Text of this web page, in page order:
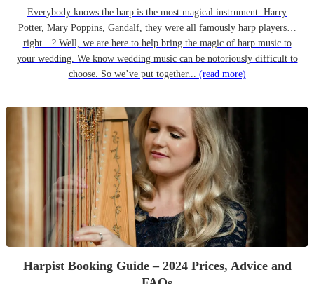
Everybody knows the harp is the most magical instrument. Harry
Potter, Mary Poppins, Gandalf, they were all famously harp players…
right…? Well, we are here to help bring the magic of harp music to
your wedding. We know wedding music can be notoriously difficult to
choose. So we’ve put together... (read more)
Harpist Booking Guide – 2024 Prices, Advice and